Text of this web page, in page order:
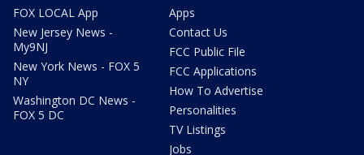
FOX LOCAL App
New Jersey News -
My9NJ
New York News - FOX 5
NY
Washington DC News -
FOX 5 DC
Apps
Contact Us
FCC Public File
FCC Applications
How To Advertise
Personalities
TV Listings
Jobs